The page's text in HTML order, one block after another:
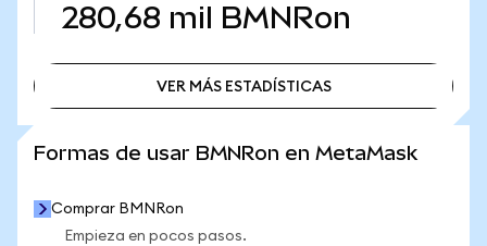
280,68 mil BMNRon
VER MÁS ESTADÍSTICAS
Formas de usar BMNRon en MetaMask
Comprar BMNRon
Empieza en pocos pasos.